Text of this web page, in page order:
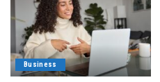
Business